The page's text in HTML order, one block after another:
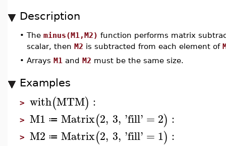
Description
• The minus(M1,M2) function performs matrix
scalar, then M2 is subtracted from each element of
• Arrays M1 and M2 must be the same size.
Examples
> with(MTM) :
> M1 ≔ Matrix(2, 3, 'fill' = 2) :
> M2 ≔ Matrix(2, 3, 'fill' = 1) :